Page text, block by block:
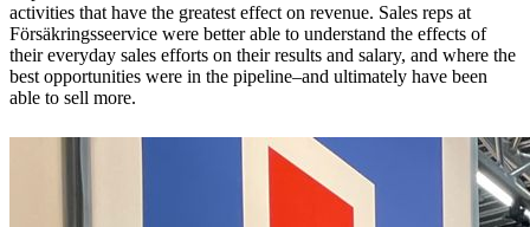
activities that have the greatest effect on revenue. Sales reps at
Försäkringsseervice were better able to understand the effects of
their everyday sales efforts on their results and salary, and where the
best opportunities were in the pipeline–and ultimately have been
able to sell more.